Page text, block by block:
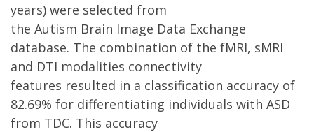
years) were selected from
the Autism Brain Image Data Exchange
database. The combination of the fMRI, sMRI
and DTI modalities connectivity
features resulted in a classification accuracy of
82.69% for differentiating individuals with ASD
from TDC. This accuracy